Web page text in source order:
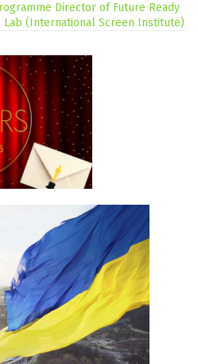
Director of Future Ready
Lab (International Screen Institute)